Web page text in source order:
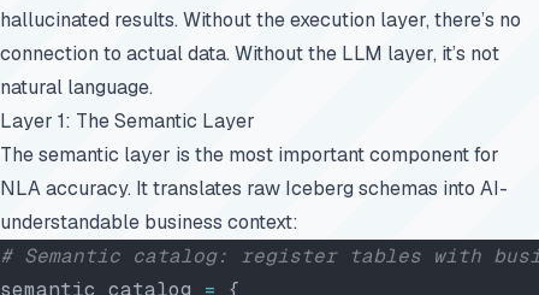
hallucinated results. Without the execution layer, there’s no
connection to actual data. Without the LLM layer, it’s not
natural language.
Layer 1: The Semantic Layer
The semantic layer is the most important component for
NLA accuracy. It translates raw Iceberg schemas into AI-
understandable business context:
# Semantic catalog: register tables with
semantic_catalog = {